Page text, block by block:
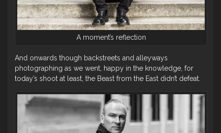
A moment’s reflection
And onwards though backstreets and alleyways
photographing as we went, happy in the knowledge, for
today’s shoot at least, the Beast from the East didn’t defeat.